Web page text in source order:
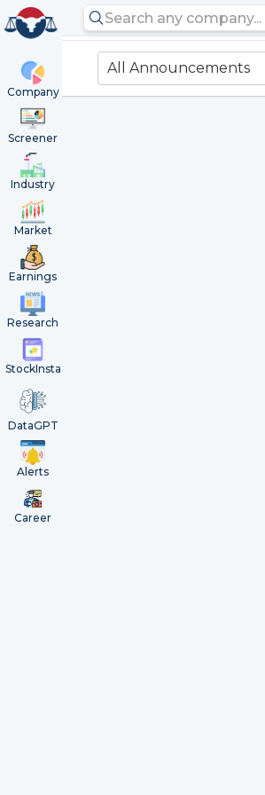
Company
Screener
Industry
Market
Earnings
Research
StockInsta
DataGPT
Alerts
Career
All Announcements